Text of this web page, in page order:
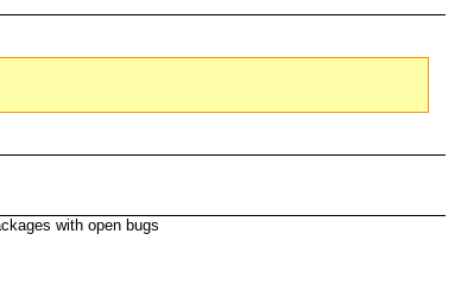
with open bugs